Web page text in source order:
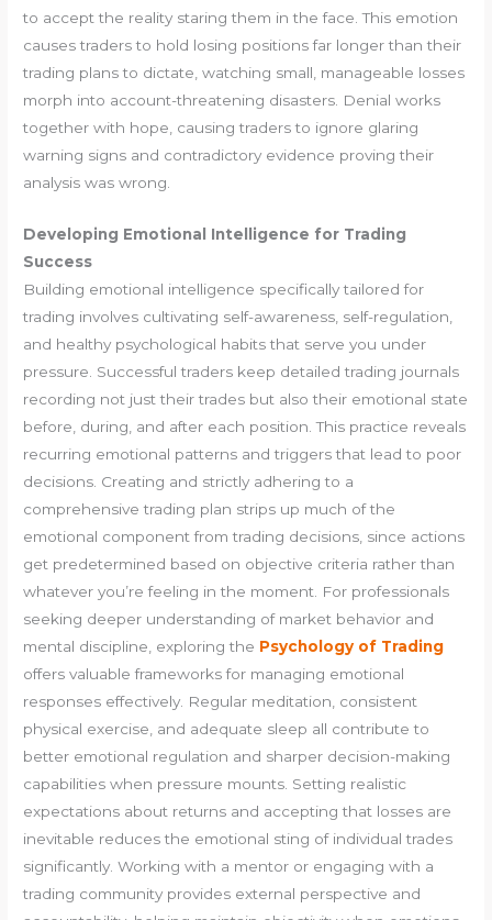
to accept the reality staring them in the face. This emotion
causes traders to hold losing positions far longer than their
trading plans to dictate, watching small, manageable losses
morph into account-threatening disasters. Denial works
together with hope, causing traders to ignore glaring
warning signs and contradictory evidence proving their
analysis was wrong.
Developing Emotional Intelligence for Trading
Success
Building emotional intelligence specifically tailored for
trading involves cultivating self-awareness, self-regulation,
and healthy psychological habits that serve you under
pressure. Successful traders keep detailed trading journals
recording not just their trades but also their emotional state
before, during, and after each position. This practice reveals
recurring emotional patterns and triggers that lead to poor
decisions. Creating and strictly adhering to a
comprehensive trading plan strips up much of the
emotional component from trading decisions, since actions
get predetermined based on objective criteria rather than
whatever you’re feeling in the moment. For professionals
seeking deeper understanding of market behavior and
mental discipline, exploring the Psychology of Trading
offers valuable frameworks for managing emotional
responses effectively. Regular meditation, consistent
physical exercise, and adequate sleep all contribute to
better emotional regulation and sharper decision-making
capabilities when pressure mounts. Setting realistic
expectations about returns and accepting that losses are
inevitable reduces the emotional sting of individual trades
significantly. Working with a mentor or engaging with a
trading community provides external perspective and